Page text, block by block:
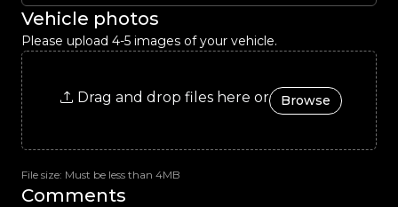
Vehicle photos
Please upload 4-5 images of your vehicle.
Drag and drop files here or Browse
File size: Must be less than 4MB
Comments